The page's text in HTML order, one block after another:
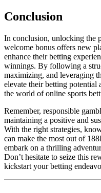
Conclusion
In conclusion, unlocking the
welcome bonus offers new
enhance their betting
winnings. By following a
maximizing, and leveraging
elevate their betting
the world of online sports
Remember, responsible
maintaining a positive and
With the right strategies,
can make the most out of
embark on a thrilling
Don’t hesitate to seize this
kickstart your betting